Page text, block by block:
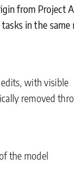
from Project
in the
with visible
removed
the model